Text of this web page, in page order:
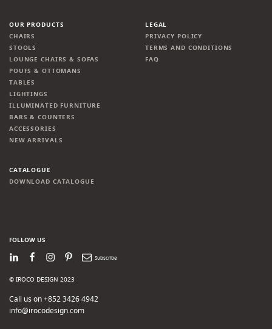
OUR PRODUCTS
CHAIRS
STOOLS
LOUNGE CHAIRS & SOFAS
POUFS & OTTOMANS
TABLES
LIGHTINGS
ILLUMINATED FURNITURE
BARS & COUNTERS
ACCESSORIES
NEW ARRIVALS
LEGAL
PRIVACY POLICY
TERMS AND CONDITIONS
FAQ
CATALOGUE
DOWNLOAD CATALOGUE
FOLLOW US
LinkedInFacebook
Instagram
PinterestNewsletter
© IROCO DESIGN 2023
Call us on +852 3426 4942
info@irocodesign.com